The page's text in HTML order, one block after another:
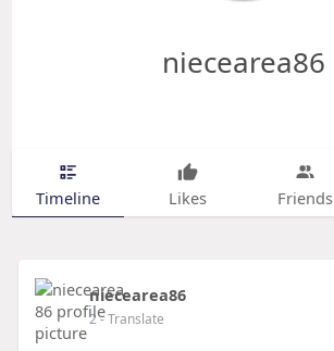
niecearea86
Timeline Likes Friends
niecearea86
2- Translate